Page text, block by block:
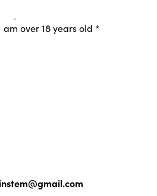
over 18 years old *